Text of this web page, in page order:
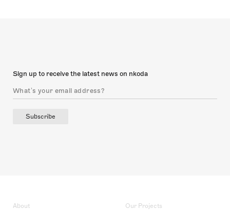
Sign up to receive the latest news on nkoda
Subscribe
About Our Projects